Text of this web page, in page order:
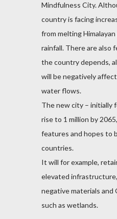
Mindfulness City.
country is facing
from melting
rainfall. There are also
the country depends,
will be negatively
water flows.
The new city – initially
rise to 1 million by
features and hopes to
countries.
It will for example,
elevated
negative materials
such as wetlands.